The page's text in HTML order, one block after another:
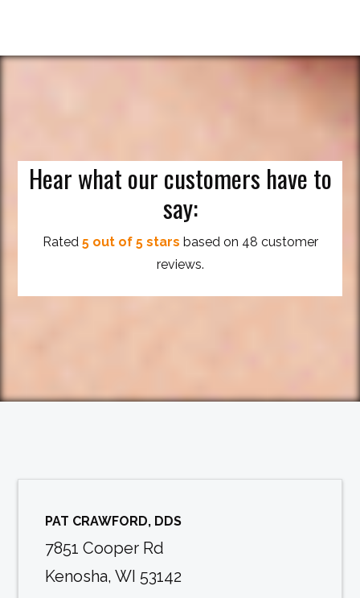
Hear what our customers have to
say:
Rated 5 out of 5 stars based on 48 customer
reviews.
PAT CRAWFORD, DDS
7851 Cooper Rd
Kenosha, WI 53142